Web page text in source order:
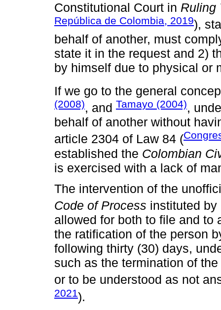
Constitutional Court in Ruling
República de Colombia, 2019),
behalf of another, must
state it in the request and 2)
by himself due to physical or
If we go to the general
(2008), and Tamayo (2004),
behalf of another without
article 2304 of Law 84 (
established the Colombian
is exercised with a lack of
The intervention of the
Code of Process instituted by
allowed for both to file and to
the ratification of the person
following thirty (30) days,
such as the termination of
or to be understood as not
2021).